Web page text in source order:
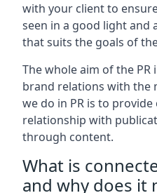
with your client to
seen in a good light and
that suits the goals of
The whole aim of the
brand relations with the
we do in PR is to
relationship with
through content.
What is
and why does it